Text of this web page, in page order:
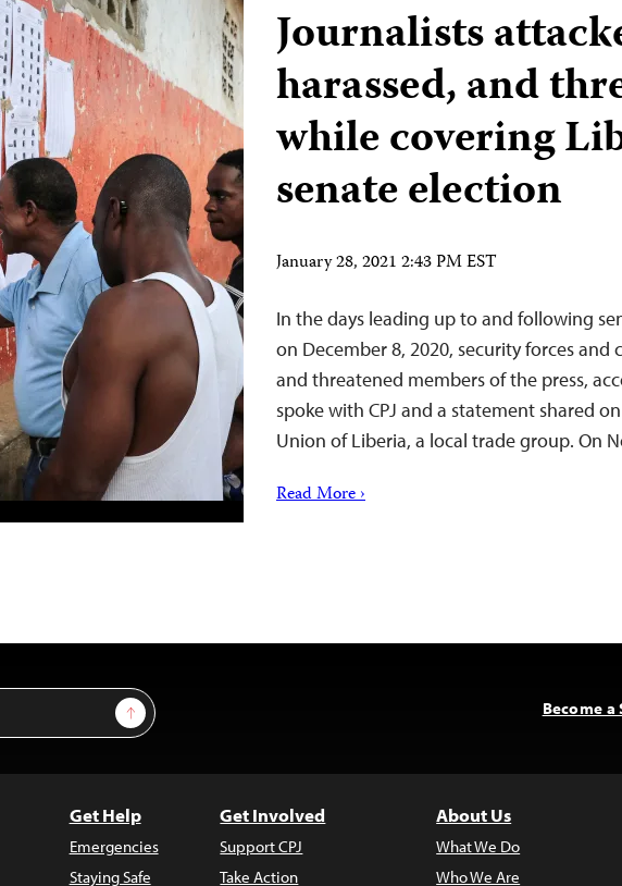
Journalists
harassed, and
while covering
senate election
January 28, 2021 2:43 PM EST
In the days leading up to and following
on December 8, 2020, security forces and
and threatened members of the press,
spoke with CPJ and a statement shared
Union of Liberia, a local trade group. On
Read More ›
Sign Up Become
Get Help
Emergencies
Staying Safe
Get Involved
Support CPJ
Take Action
About Us
What We Do
Who We Are